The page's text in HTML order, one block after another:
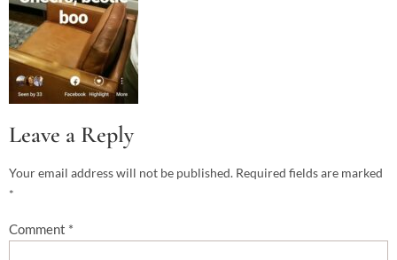
Leave a Reply
Your email address will not be published. Required fields are marked
*
Comment *